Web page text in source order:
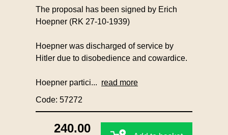
The proposal has been signed by Erich
Hoepner (RK 27-10-1939)
Hoepner was discharged of service by
Hitler due to disobedience and cowardice.
Hoepner partici... read more
Code: 57272
240.00